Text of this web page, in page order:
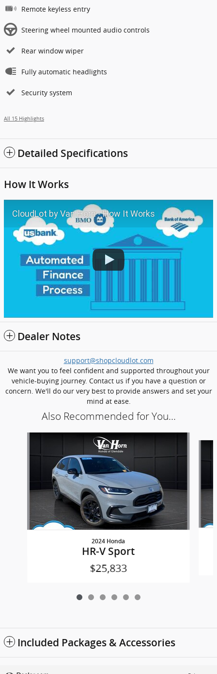
Remote keyless entry
Steering wheel mounted audio controls
Rear window wiper
Fully automatic headlights
Security system
All 15 Highlights
Detailed Specifications
How It Works
CloudLot by Van Horn - How It Works
Dealer Notes
support@shopcloudlot.com
We want you to feel confident and supported throughout your
vehicle-buying journey. Contact us if you have a question or
concern. We'll do our very best to provide answers and set your
mind at ease.
Also Recommended for You...
2024 Honda
HR-V Sport
$25,833
Included Packages & Accessories